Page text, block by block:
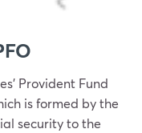
Provident Fund
is formed by the
security to the